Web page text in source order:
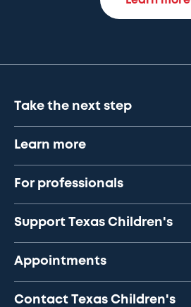
Take the next step
Learn more
For professionals
Support Texas Children's
Appointments
Contact Texas Children's